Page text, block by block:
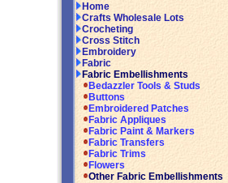
Home
Crafts Wholesale Lots
Crocheting
Cross Stitch
Embroidery
Fabric
Fabric Embellishments
Bedazzler Tools & Studs
Buttons
Embroidered Patches
Fabric Appliques
Fabric Paint & Markers
Fabric Transfers
Fabric Trims
Flowers
Other Fabric Embellishments